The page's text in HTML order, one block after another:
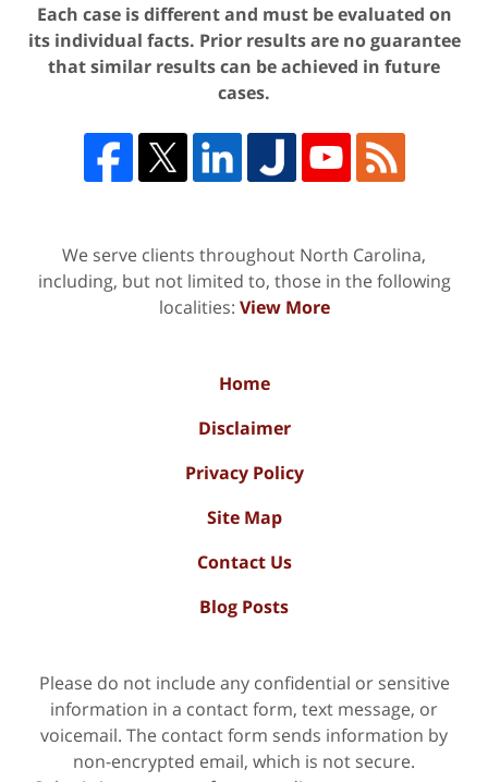
Each case is different and must be evaluated on
its individual facts. Prior results are no guarantee
that similar results can be achieved in future
cases.
We serve clients throughout North Carolina,
including, but not limited to, those in the following
localities: View More
Home
Disclaimer
Privacy Policy
Site Map
Contact Us
Blog Posts
Please do not include any confidential or sensitive
information in a contact form, text message, or
voicemail. The contact form sends information by
non-encrypted email, which is not secure.